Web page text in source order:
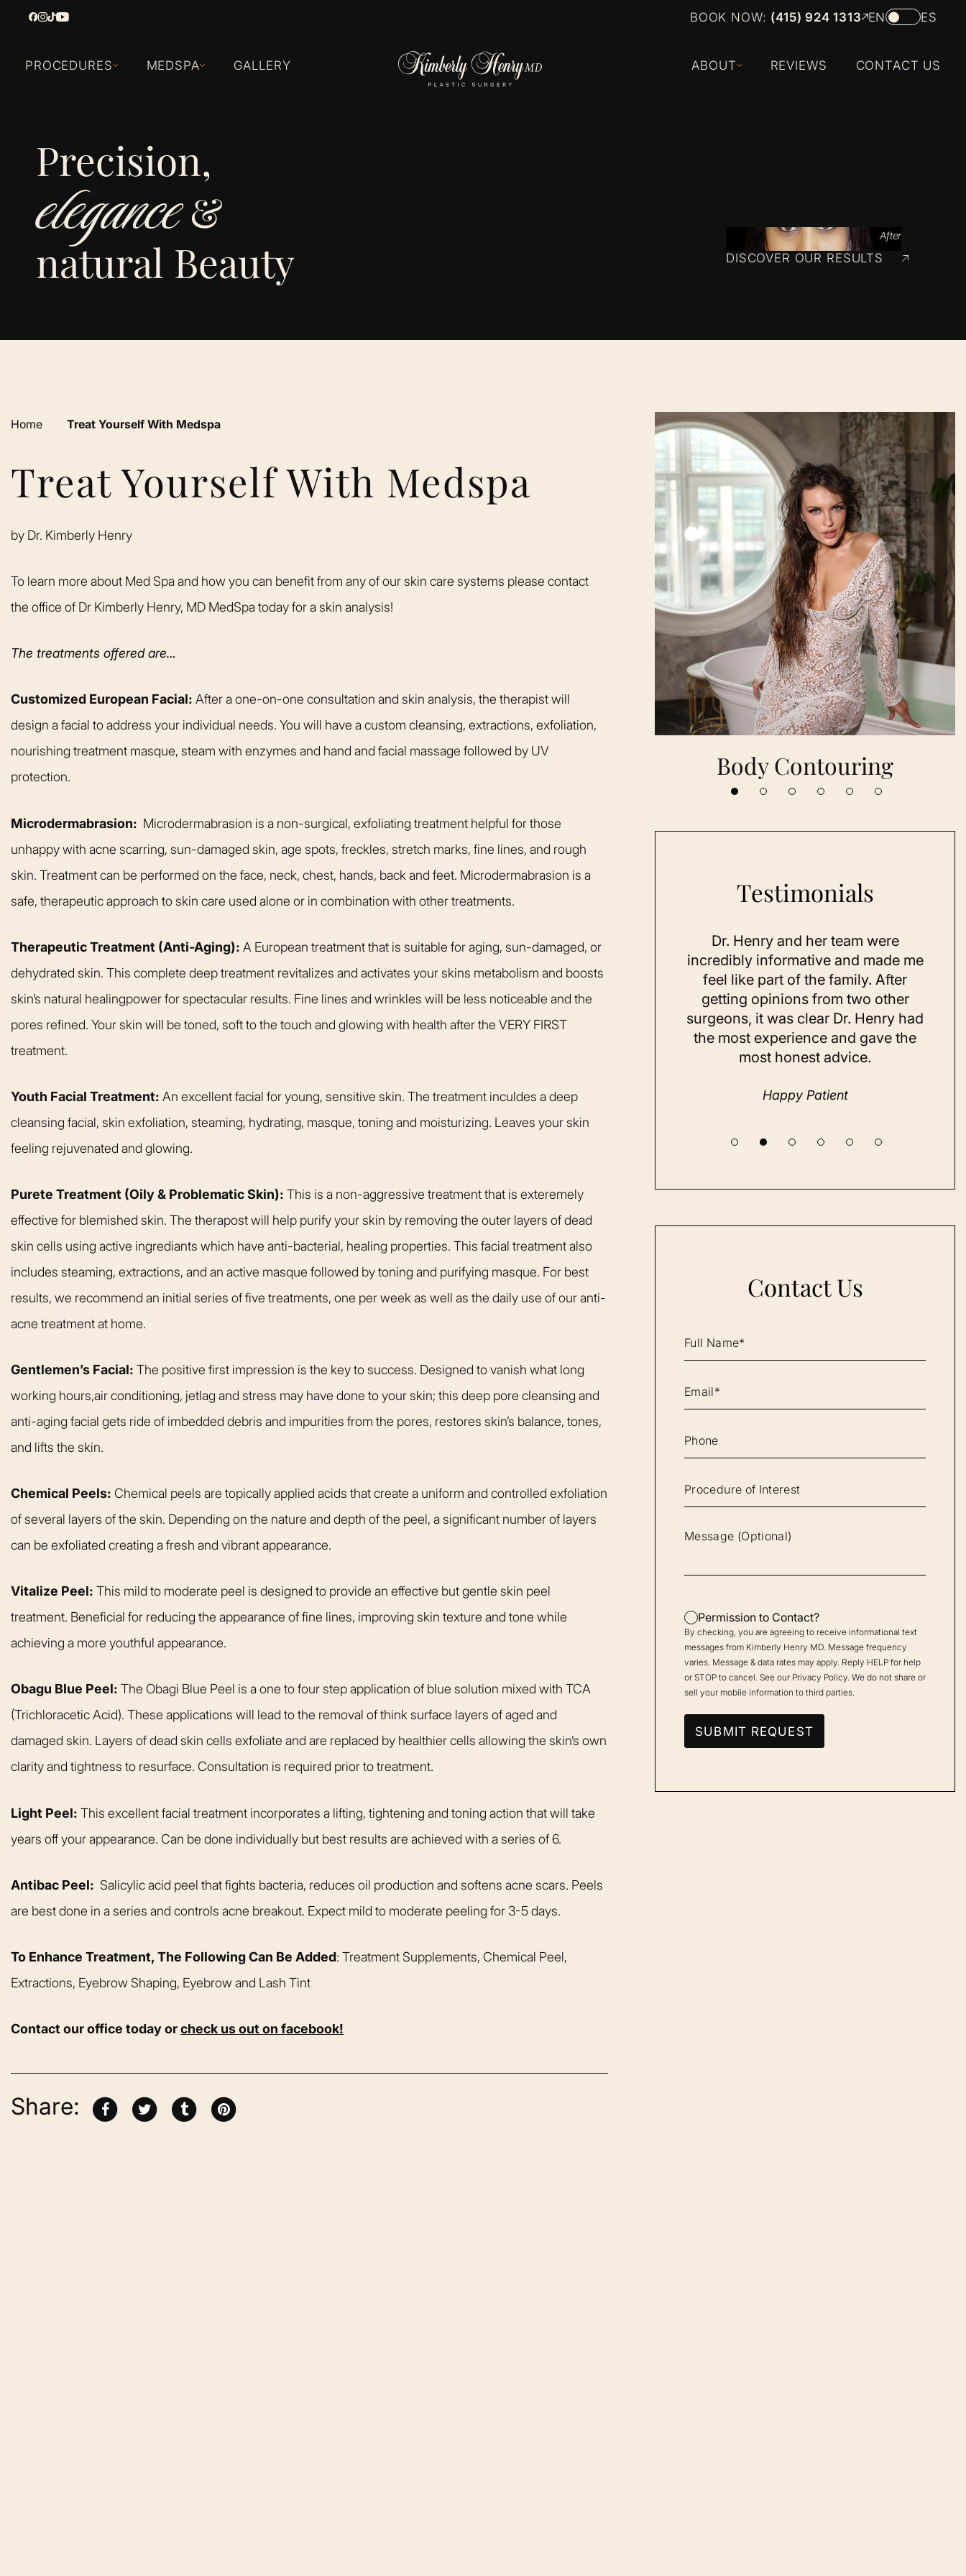
BOOK NOW: (415) 924 1313 EN ES
PROCEDURES MEDSPA GALLERY ABOUT REVIEWS CONTACT US
Precision,
elegance&
natural Beauty
After
DISCOVER OUR RESULTS
Home Treat Yourself With Medspa
Treat Yourself With Medspa
by Dr. Kimberly Henry
To learn more about Med Spa and how you can benefit from any of our skin care systems please contact
the office of Dr Kimberly Henry, MD MedSpa today for a skin analysis!
The treatments offered are…
Customized European Facial: After a one-on-one consultation and skin analysis, the therapist will
design a facial to address your individual needs. You will have a custom cleansing, extractions, exfoliation,
nourishing treatment masque, steam with enzymes and hand and facial massage followed by UV
protection.
Microdermabrasion: Microdermabrasion is a non-surgical, exfoliating treatment helpful for those
unhappy with acne scarring, sun-damaged skin, age spots, freckles, stretch marks, fine lines, and rough
skin. Treatment can be performed on the face, neck, chest, hands, back and feet. Microdermabrasion is a
safe, therapeutic approach to skin care used alone or in combination with other treatments.
Therapeutic Treatment (Anti-Aging): A European treatment that is suitable for aging, sun-damaged, or
dehydrated skin. This complete deep treatment revitalizes and activates your skins metabolism and boosts
skin’s natural healingpower for spectacular results. Fine lines and wrinkles will be less noticeable and the
pores refined. Your skin will be toned, soft to the touch and glowing with health after the VERY FIRST
treatment.
Youth Facial Treatment: An excellent facial for young, sensitive skin. The treatment inculdes a deep
cleansing facial, skin exfoliation, steaming, hydrating, masque, toning and moisturizing. Leaves your skin
feeling rejuvenated and glowing.
Purete Treatment (Oily & Problematic Skin): This is a non-aggressive treatment that is exteremely
effective for blemished skin. The therapost will help purify your skin by removing the outer layers of dead
skin cells using active ingrediants which have anti-bacterial, healing properties. This facial treatment also
includes steaming, extractions, and an active masque followed by toning and purifying masque. For best
results, we recommend an initial series of five treatments, one per week as well as the daily use of our anti-
acne treatment at home.
Gentlemen’s Facial: The positive first impression is the key to success. Designed to vanish what long
working hours,air conditioning, jetlag and stress may have done to your skin; this deep pore cleansing and
anti-aging facial gets ride of imbedded debris and impurities from the pores, restores skin’s balance, tones,
and lifts the skin.
Chemical Peels: Chemical peels are topically applied acids that create a uniform and controlled exfoliation
of several layers of the skin. Depending on the nature and depth of the peel, a significant number of layers
can be exfoliated creating a fresh and vibrant appearance.
Vitalize Peel: This mild to moderate peel is designed to provide an effective but gentle skin peel
treatment. Beneficial for reducing the appearance of fine lines, improving skin texture and tone while
achieving a more youthful appearance.
Obagu Blue Peel: The Obagi Blue Peel is a one to four step application of blue solution mixed with TCA
(Trichloracetic Acid). These applications will lead to the removal of think surface layers of aged and
damaged skin. Layers of dead skin cells exfoliate and are replaced by healthier cells allowing the skin’s own
clarity and tightness to resurface. Consultation is required prior to treatment.
Light Peel: This excellent facial treatment incorporates a lifting, tightening and toning action that will take
years off your appearance. Can be done individually but best results are achieved with a series of 6.
Antibac Peel: Salicylic acid peel that fights bacteria, reduces oil production and softens acne scars. Peels
are best done in a series and controls acne breakout. Expect mild to moderate peeling for 3-5 days.
To Enhance Treatment, The Following Can Be Added: Treatment Supplements, Chemical Peel,
Extractions, Eyebrow Shaping, Eyebrow and Lash Tint
Contact our office today orcheck us out on facebook!
Share:
Rhinoplasty Body Contouring
Testimonials
From the moment I walked in and
was greeted, everyone was so
welcoming. It felt warm and happy,
like being at home. Dr. Kimberly
made me feel completely confident
that she could help me achieve my
Happy Patient
Dr. Henry impressed me with her
professionalism and expertise,
listening closely to my concerns and
answering every question I had. Her
assistant Janelle was also quick to
Happy Patient
Dr. Henry and her team were
incredibly informative and made me
feel like part of the family. After
getting opinions from two other
surgeons, it was clear Dr. Henry had
the most experience and gave the
most honest advice.
Happy Patient
Contact Us
Permission to Contact?
By checking, you are agreeing to receive informational text
messages from Kimberly Henry MD. Message frequency
varies. Message & data rates may apply. Reply HELP for help
or STOP to cancel. See our Privacy Policy. We do not share or
sell your mobile information to third parties.